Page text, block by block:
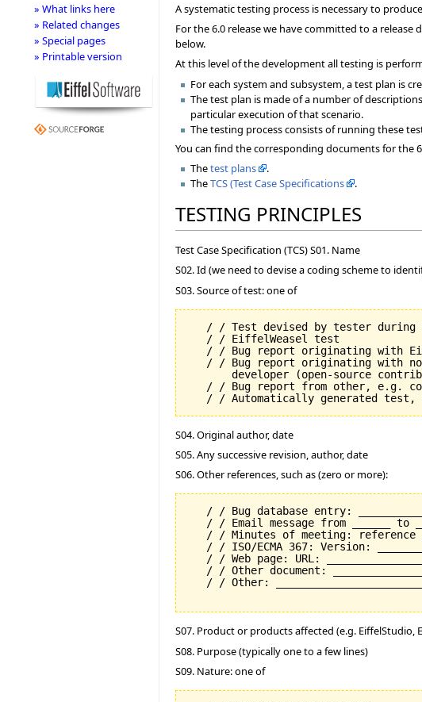
A systematic testing process is necessary to
For the 6.0 release we have committed to a release
below.
At this level of the development all testing is
For each system and subsystem, a test plan is
The test plan is made of a number of
particular execution of that scenario.
The testing process consists of running these
You can find the corresponding documents for the
Thetest plans
.
TheTCS (Test Case Specifications .
TESTING PRINCIPLES
Test Case Specification (TCS) S01. Name
S02. Id (we need to devise a coding scheme to
S03. Source of test: one of
/ / Test devised by tester during
   / / EiffelWeasel test
/ / Bug report originating with
/ / Bug report originating with
developer (open-source
/ / Bug report from other, e.g.
S04. Original author, date
S05. Any successive revision, author, date
S06. Other references, such as (zero or more):
/ / Bug database entry:
/ / Email message from ______ to
/ / Minutes of meeting: reference
/ / ISO/ECMA 367: Version:
/ / Web page: URL:
/ / Other document:
/ / Other:
S07. Product or products affected (e.g. EiffelStudio,
S08. Purpose (typically one to a few lines)
S09. Nature: one of
» What links here
» Related changes
» Special pages
» Printable version